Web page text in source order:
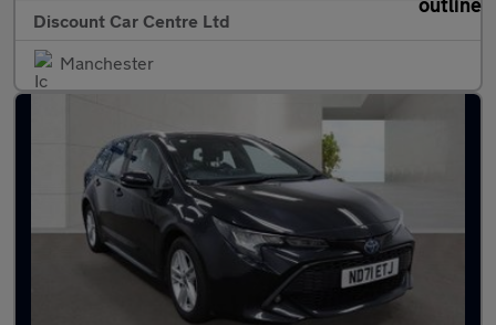
Discount Car Centre Ltd
Manchester